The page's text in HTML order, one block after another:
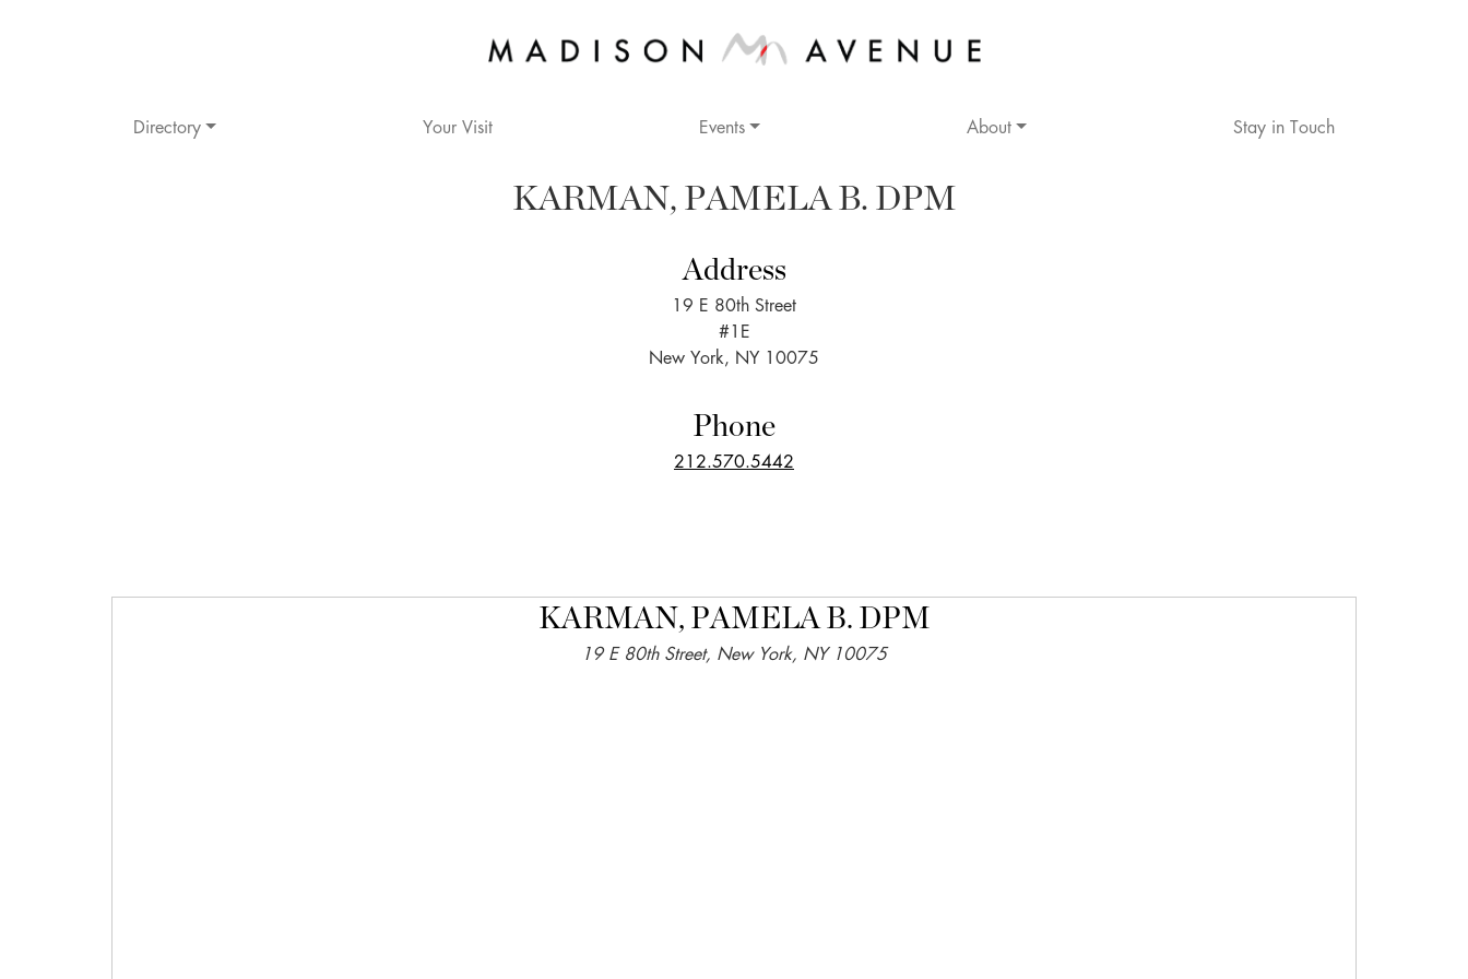
Directory Your Visit Events About Stay in Touch
KARMAN, PAMELA B. DPM
Address
19 E 80th Street
#1E
New York, NY 10075
Phone
212.570.5442
KARMAN, PAMELA B. DPM
19 E 80th Street, New York, NY 10075